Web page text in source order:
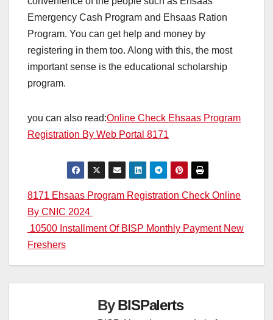
Emergency Cash Program and Ehsaas Ration
Program. You can get help and money by
registering in them too. Along with this, the most
important sense is the educational scholarship
program.
you can also read:Online Check Ehsaas Program
Registration By Web Portal 8171
Post
navigation
8171 Ehsaas Program Registration Check Online
By CNIC 2024
10500 Installment Of BISP Monthly Payment New
Freshers
ByBISPalerts